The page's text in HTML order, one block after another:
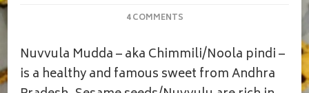
4 COMMENTSON
MUDDA|CHIMMILI|NAGULA
CHAVITHI
PRASADAM|SESAME
JAGGERY
Nuvvula Mudda – aka Chimmili/Noola pindi –
is a healthy and famous sweet from Andhra